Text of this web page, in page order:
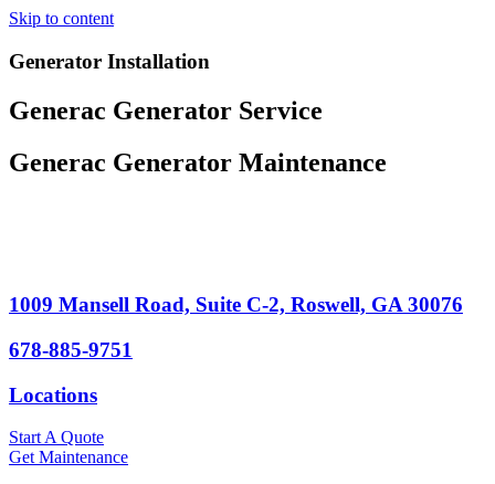
Skip to content
Generator Installation
Generac Generator Service
Generac Generator Maintenance
1009 Mansell Road, Suite C-2, Roswell, GA 30076
678-885-9751
Locations
Start A Quote
Get Maintenance